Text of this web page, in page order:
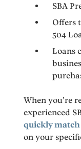
SBA
Offers
504
Loans
When you’re
experienced
quickly
on your